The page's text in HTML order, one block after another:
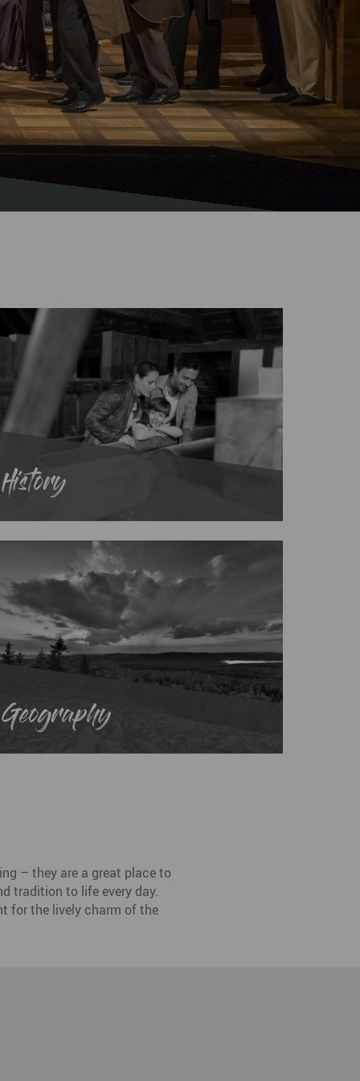
History
Geography
– they are a great place to
tradition to life every day.
for the lively charm of the